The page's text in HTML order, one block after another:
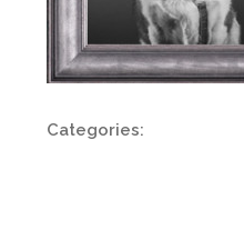
Categories: